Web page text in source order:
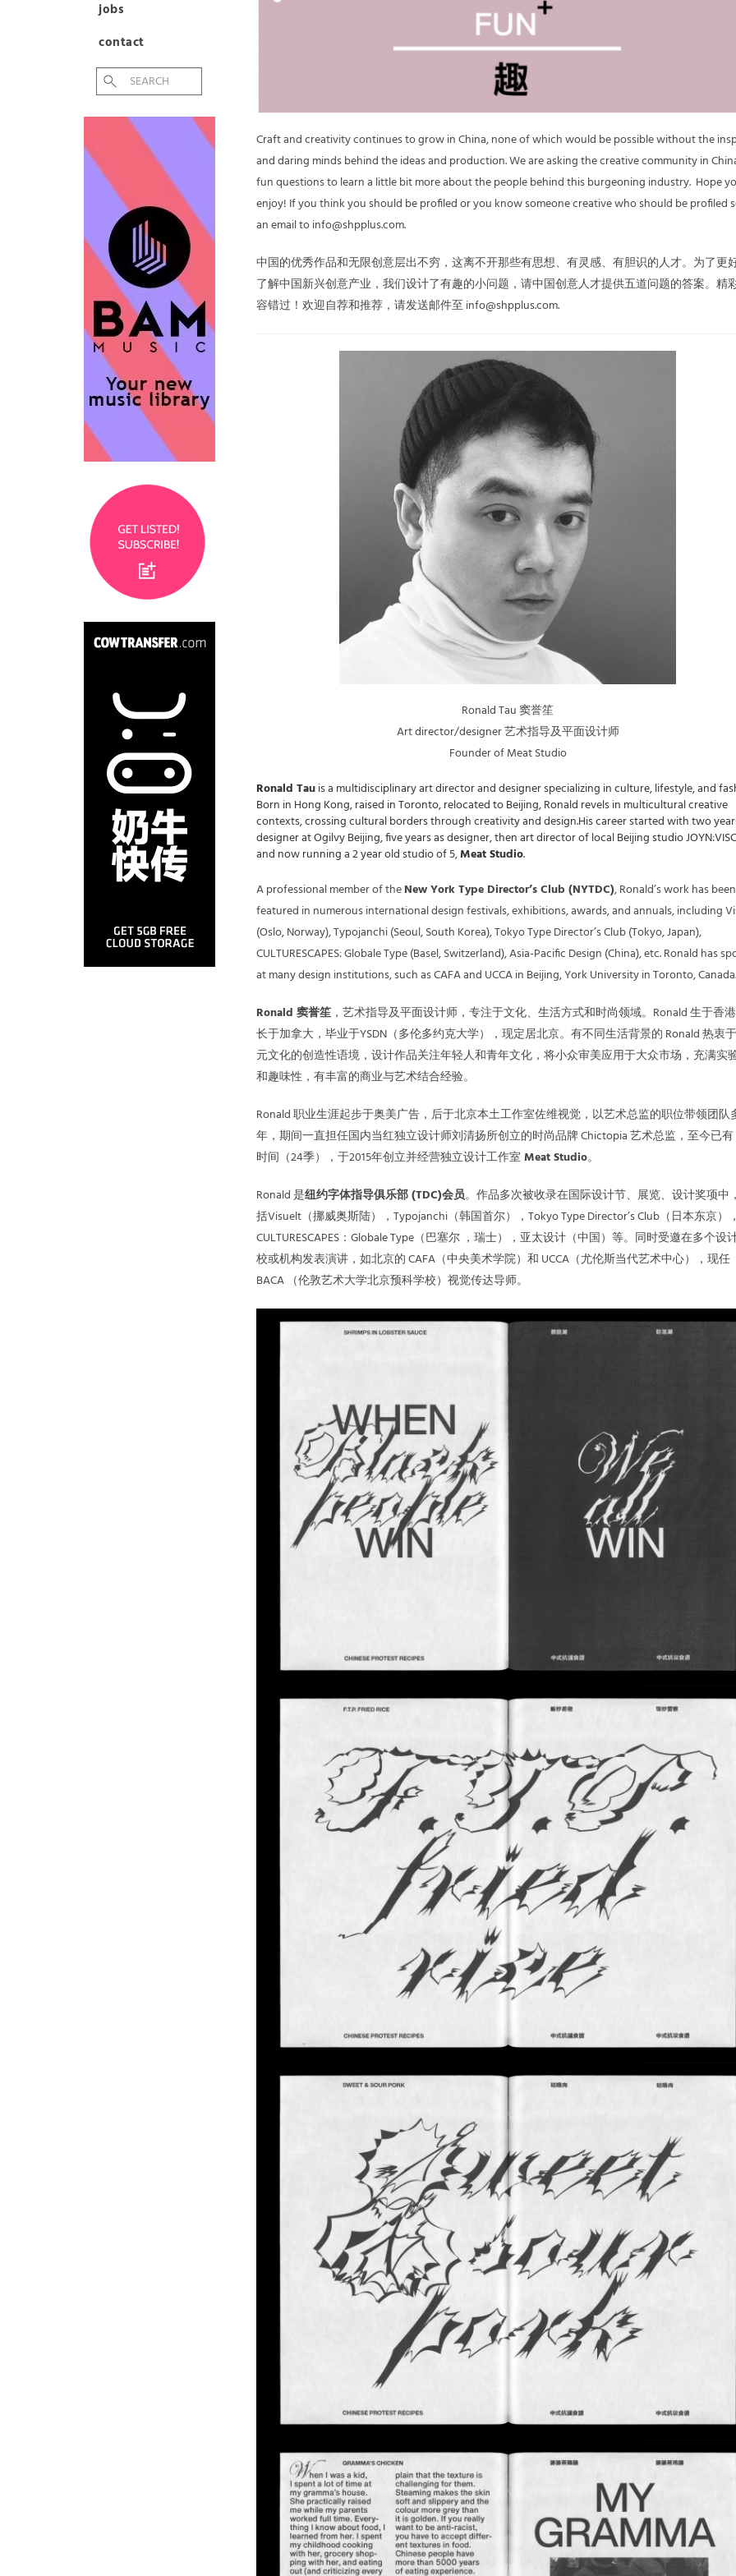
jobs
contact
Craft and creativity continues to grow in China, none of which would be possible without the
and daring minds behind the ideas and production. We are asking the creative community in
fun questions to learn a little bit more about the people behind this burgeoning industry. Hope
enjoy! If you think you should be profiled or you know someone creative who should be profiled
an email to info@shpplus.com.
中国的优秀作品和无限创意层出不穷，这离不开那些有思想、有灵感、有胆识的人才。为了更
了解中国新兴创意产业，我们设计了有趣的小问题，请中国创意人才提供五道问题的答案。精
容错过！欢迎自荐和推荐，请发送邮件至 info@shpplus.com.
Ronald Tau 窦誉笙
Art director/designer 艺术指导及平面设计师
Founder of Meat Studio
Ronald Tauis a multidisciplinary art director and designer specializing in culture, lifestyle, and
Born in Hong Kong, raised in Toronto, relocated to Beijing, Ronald revels in multicultural creative
contexts, crossing cultural borders through creativity and design.His career started with two
designer at Ogilvy Beijing, five years as designer, then art director of local Beijing studio
and now running a 2 year old studio of 5,Meat Studio.
A professional member of theNew York Type Director’s Club (NYTDC), Ronald’s work has been
featured in numerous international design festivals, exhibitions, awards, and annuals, including
(Oslo, Norway), Typojanchi (Seoul, South Korea), Tokyo Type Director’s Club (Tokyo, Japan),
CULTURESCAPES: Globale Type (Basel, Switzerland), Asia-Pacific Design (China), etc. Ronald has
at many design institutions, such as CAFA and UCCA in Beijing, York University in Toronto, Canada.
Ronald 窦誉笙 ，艺术指导及平面设计师，专注于文化、生活方式和时尚领域。Ronald 生于香
长于加拿大，毕业于YSDN（多伦多约克大学），现定居北京。有不同生活背景的 Ronald 热衷
元文化的创造性语境，设计作品关注年轻人和青年文化，将小众审美应用于大众市场，充满实
和趣味性，有丰富的商业与艺术结合经验。
Ronald 职业生涯起步于奥美广告，后于北京本土工作室佐维视觉，以艺术总监的职位带领团队
年，期间一直担任国内当红独立设计师刘清扬所创立的时尚品牌 Chictopia 艺术总监，至今已有
时间（24季），于2015年创立并经营独立设计工作室Meat Studio。
Ronald 是纽约字体指导俱乐部 (TDC)会员。作品多次被收录在国际设计节、展览、设计奖项中
括Visuelt（挪威奥斯陆），Typojanchi（韩国首尔），Tokyo Type Director’s Club（日本东京），
CULTURESCAPES：Globale Type（巴塞尔 ，瑞士），亚太设计（中国）等。同时受邀在多个设
校或机构发表演讲，如北京的 CAFA（中央美术学院）和 UCCA（尤伦斯当代艺术中心），现任
BACA （伦敦艺术大学北京预科学校）视觉传达导师。